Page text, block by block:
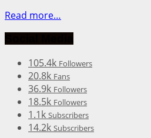
Read more…
105.4k Followers
20.8k Fans
36.9k Followers
18.5k Followers
1.1k Subscribers
14.2k Subscribers